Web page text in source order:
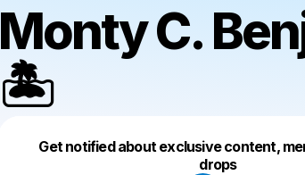
Monty C.
🏝️
Get notified about exclusive content,
drops
Powered by